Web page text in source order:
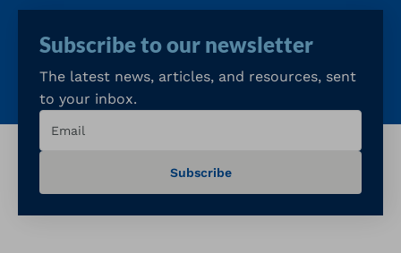
Subscribe to our newsletter
The latest news, articles, and resources, sent
to your inbox.